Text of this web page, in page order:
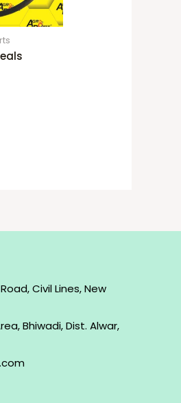
Civil Lines, New
Bhiwadi, Dist. Alwar,